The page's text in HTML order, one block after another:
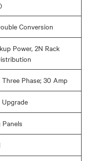
Conversion
Power, 2N Rack
Phase; 30 Amp
Panels